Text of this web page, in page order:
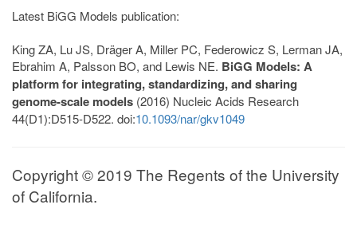
Latest BiGG Models publication:
King ZA, Lu JS, Dräger A, Miller PC, Federowicz S, Lerman JA,
Ebrahim A, Palsson BO, and Lewis NE. BiGG Models: A
platform for integrating, standardizing, and sharing
genome-scale models (2016) Nucleic Acids Research
44(D1):D515-D522. doi:10.1093/nar/gkv1049
Copyright © 2019 The Regents of the University
of California.